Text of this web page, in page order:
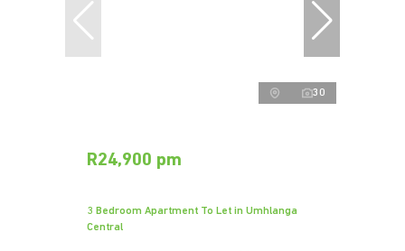
30
R24,900 pm
3 Bedroom Apartment To Let in Umhlanga
Central